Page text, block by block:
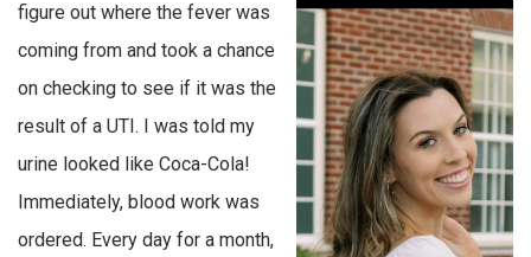
figure out where the fever was
coming from and took a chance
on checking to see if it was the
result of a UTI. I was told my
urine looked like Coca-Cola!
Immediately, blood work was
ordered. Every day for a month,